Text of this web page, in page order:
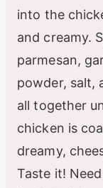
into the
and creamy.
parmesan,
powder, salt,
all together
chicken is
dreamy,
Taste it!